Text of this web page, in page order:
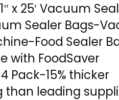
x 25′ Vacuum
Sealer Bags-
Food Sealer
with FoodSaver
Pack-15% thicker
than leading